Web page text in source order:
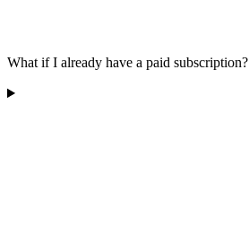
What if I already have a paid subscription?